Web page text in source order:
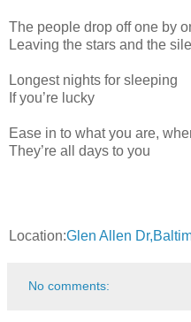
The people drop off one by
Leaving the stars and the
Longest nights for sleeping
If you’re lucky
Ease in to what you are,
They’re all days to you
Location:Glen Allen
No comments: